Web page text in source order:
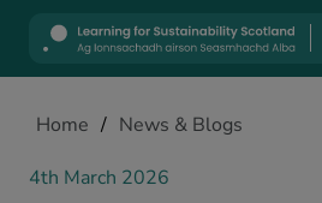
Home / News & Blogs
4th March 2026